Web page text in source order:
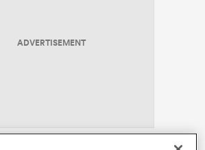
ADVERTISEMENT